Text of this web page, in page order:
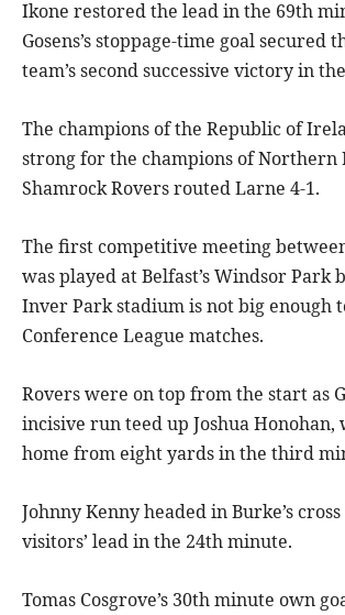
Ikone restored the lead in the 69th
Gosens’s stoppage-time goal secured
team’s second successive victory in
The champions of the Republic of
strong for the champions of Northern
Shamrock Rovers routed Larne 4-1.
The first competitive meeting
was played at Belfast’s Windsor Park
Inver Park stadium is not big enough
Conference League matches.
Rovers were on top from the start as
incisive run teed up Joshua
home from eight yards in the third
Johnny Kenny headed in Burke’s
visitors’ lead in the 24th minute.
Tomas Cosgrove’s 30th minute own